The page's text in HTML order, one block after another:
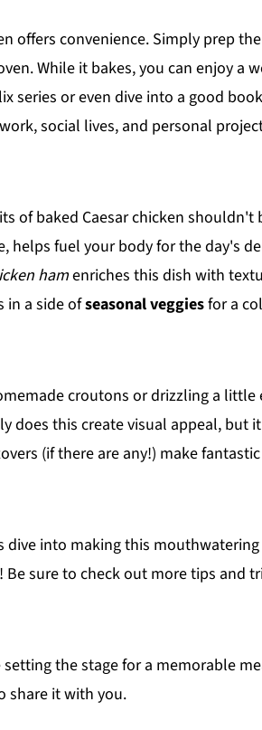
offers convenience. Simply prep
While it bakes, you can enjoy a
series or even dive into a good
social lives, and personal
of baked Caesar chicken shouldn't
helps fuel your body for the day's
hamenriches this dish with
in a side ofseasonal veggiesfor a
croutons or drizzling a little
does this create visual appeal, but
(if there are any!) make
dive into making this
Be sure to check out more tips and
the stage for a memorable
share it with you.